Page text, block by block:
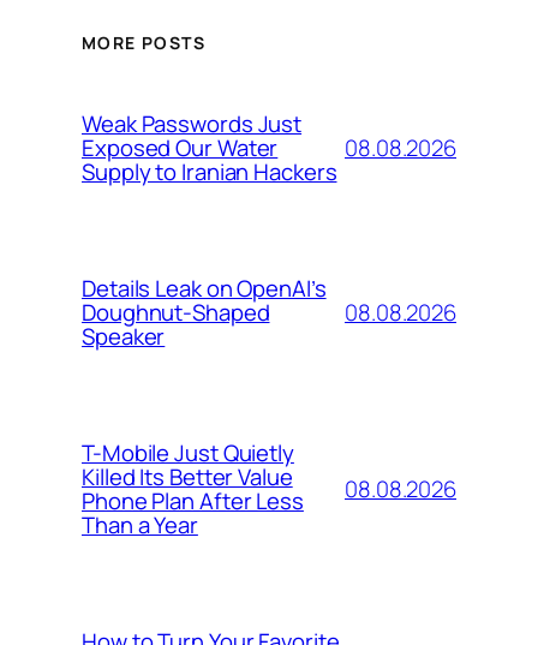
MORE POSTS
Weak Passwords Just
Exposed Our Water
Supply to Iranian Hackers
08.08.2026
Details Leak on OpenAI’s
Doughnut-Shaped
Speaker
08.08.2026
T-Mobile Just Quietly
Killed Its Better Value
Phone Plan After Less
Than a Year
08.08.2026